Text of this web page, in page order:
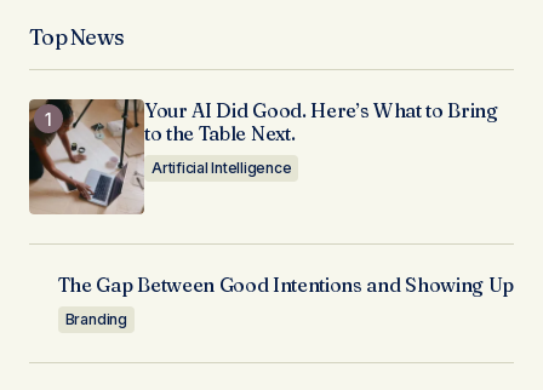
Top News
Your AI Did Good. Here’s What to Bring
to the Table Next.
Artificial Intelligence
The Gap Between Good Intentions and Showing Up
Branding